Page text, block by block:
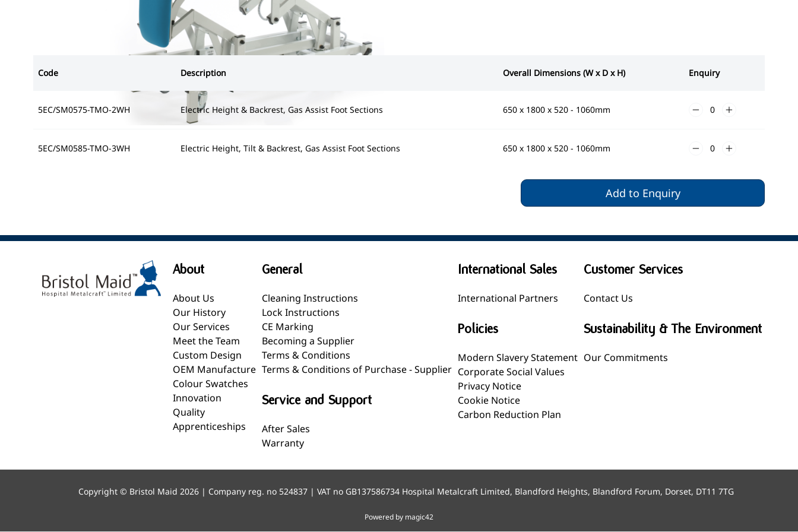
Code Description Overall Dimensions (W x D x H) Enquiry
5EC/SM0575-TMO-2WH Electric Height & Backrest, Gas Assist Foot Sections 650 x 1800 x 520 - 1060mm
5EC/SM0585-TMO-3WH Electric Height, Tilt & Backrest, Gas Assist Foot Sections 650 x 1800 x 520 - 1060mm
Add to Enquiry
About
About Us
Our History
Our Services
Meet the Team
Custom Design
OEM Manufacture
Colour Swatches
Innovation
Quality
Apprenticeships
General
Cleaning Instructions
Lock Instructions
CE Marking
Becoming a Supplier
Terms & Conditions
Terms & Conditions of Purchase - Supplier
Service and Support
After Sales
Warranty
International Sales
International Partners
Policies
Modern Slavery Statement
Corporate Social Values
Privacy Notice
Cookie Notice
Carbon Reduction Plan
Customer Services
Contact Us
Sustainability & The Environment
Our Commitments
Copyright © Bristol Maid 2026 | Company reg. no 524837 | VAT no GB137586734 Hospital Metalcraft Limited, Blandford Heights, Blandford Forum, Dorset, DT11 7TG
Powered by magic42